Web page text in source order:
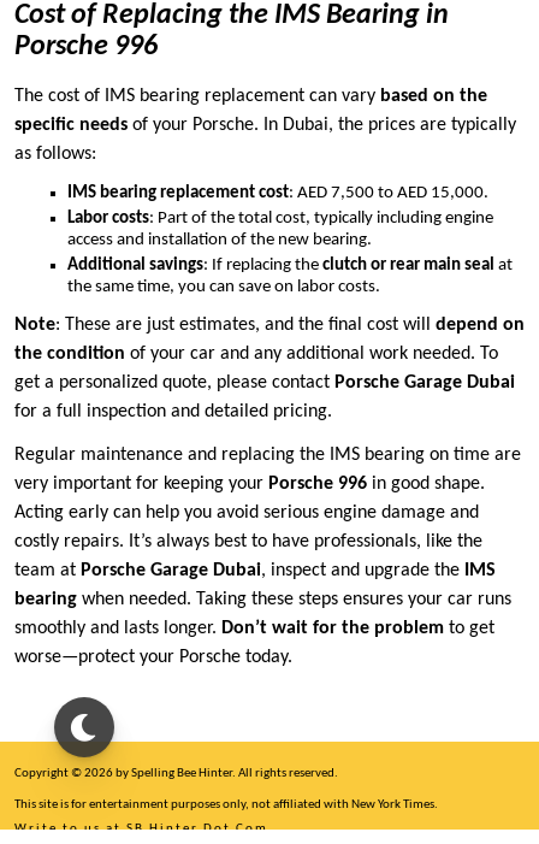
Cost of Replacing the IMS Bearing in
Porsche 996
The cost of IMS bearing replacement can vary based on the
specific needs of your Porsche. In Dubai, the prices are typically
as follows:
IMS bearing replacement cost: AED 7,500 to AED 15,000.
Labor costs: Part of the total cost, typically including engine
access and installation of the new bearing.
Additional savings: If replacing the clutch or rear main seal at
the same time, you can save on labor costs.
Note: These are just estimates, and the final cost will depend on
the condition of your car and any additional work needed. To
get a personalized quote, please contact Porsche Garage Dubai
for a full inspection and detailed pricing.
Regular maintenance and replacing the IMS bearing on time are
very important for keeping your Porsche 996 in good shape.
Acting early can help you avoid serious engine damage and
costly repairs. It’s always best to have professionals, like the
team at Porsche Garage Dubai, inspect and upgrade the
IMS
bearing when needed. Taking these steps ensures your car runs
smoothly and lasts longer. Don’t wait for the problem to get
worse—protect your Porsche today.
Copyright © 2026 by Spelling Bee Hinter. All rights reserved.
This site is for entertainment purposes only, not affiliated with New York Times.
Write to us at SB Hinter Dot Com